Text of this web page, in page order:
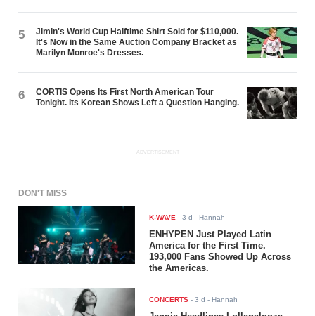
5
Jimin's World Cup Halftime Shirt Sold for $110,000.
It's Now in the Same Auction Company Bracket as
Marilyn Monroe's Dresses.
6
CORTIS Opens Its First North American Tour
Tonight. Its Korean Shows Left a Question Hanging.
ADVERTISEMENT
DON'T MISS
K-WAVE -3 d - Hannah
ENHYPEN Just Played Latin
America for the First Time.
193,000 Fans Showed Up Across
the Americas.
CONCERTS -3 d - Hannah